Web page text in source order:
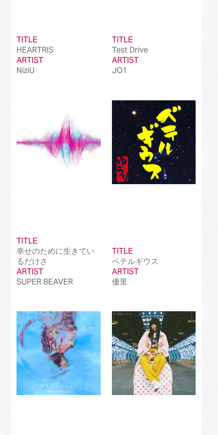
TITLE
HEARTRIS
ARTIST
NiziU
TITLE
Test Drive
ARTIST
JO1
TITLE
幸せのために生きてい
るだけさ
ARTIST
SUPER BEAVER
TITLE
ベテルギウス
ARTIST
優里